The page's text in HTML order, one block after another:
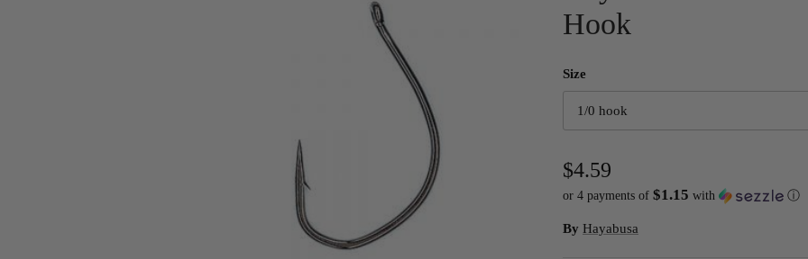
Hook
Size
1/0 hook
$4.59
or 4 payments of $1.15 with ⓘ
By Hayabusa